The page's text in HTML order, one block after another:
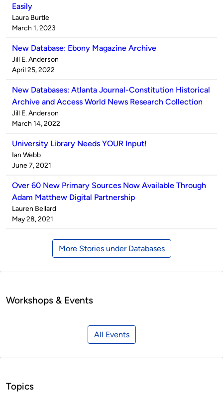
Easily
Published
by
Laura Burtle
on
March 1, 2023
New Database: Ebony Magazine Archive
Published
by
Jill E. Anderson
on
April 25, 2022
New Databases: Atlanta Journal-Constitution Historical
Archive and Access World News Research Collection
Published
by
Jill E. Anderson
on
March 14, 2022
University Library Needs YOUR Input!
Published
by
Ian Webb
on
June 7, 2021
Over 60 New Primary Sources Now Available Through
Adam Matthew Digital Partnership
Published
by
Lauren Bellard
on
May 28, 2021
More Stories under Databases
Workshops & Events
All Events
Topics